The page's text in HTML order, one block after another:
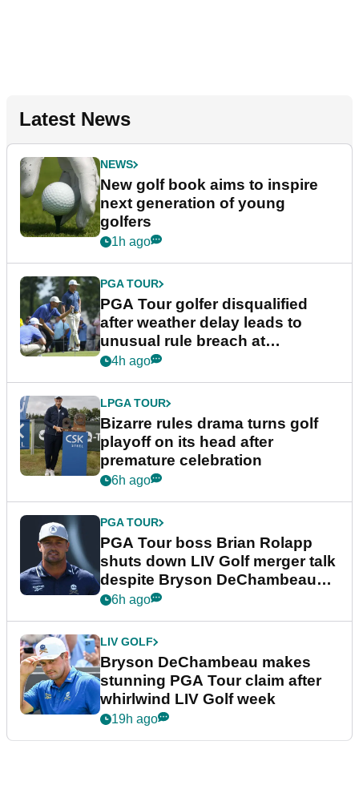
Latest News
NEWS
New golf book aims to inspire
next generation of young
golfers
1h ago
PGA TOUR
PGA Tour golfer disqualified
after weather delay leads to
unusual rule breach at
Wyndham Championship
4h ago
LPGA TOUR
Bizarre rules drama turns golf
playoff on its head after
premature celebration
6h ago
PGA TOUR
PGA Tour boss Brian Rolapp
shuts down LIV Golf merger talk
despite Bryson DeChambeau
plea
6h ago
LIV GOLF
Bryson DeChambeau makes
stunning PGA Tour claim after
whirlwind LIV Golf week
19h ago